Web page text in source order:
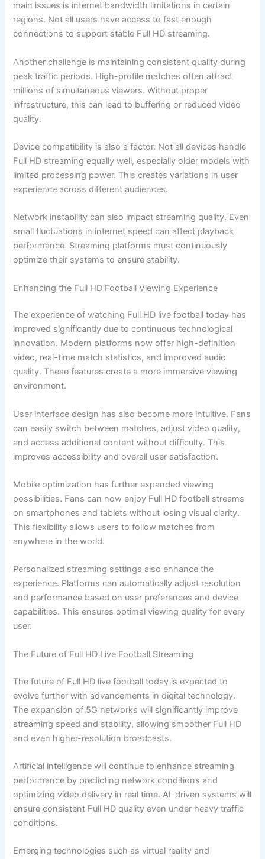
main issues is internet bandwidth limitations in certain
regions. Not all users have access to fast enough
connections to support stable Full HD streaming.
Another challenge is maintaining consistent quality during
peak traffic periods. High-profile matches often attract
millions of simultaneous viewers. Without proper
infrastructure, this can lead to buffering or reduced video
quality.
Device compatibility is also a factor. Not all devices handle
Full HD streaming equally well, especially older models with
limited processing power. This creates variations in user
experience across different audiences.
Network instability can also impact streaming quality. Even
small fluctuations in internet speed can affect playback
performance. Streaming platforms must continuously
optimize their systems to ensure stability.
Enhancing the Full HD Football Viewing Experience
The experience of watching Full HD live football today has
improved significantly due to continuous technological
innovation. Modern platforms now offer high-definition
video, real-time match statistics, and improved audio
quality. These features create a more immersive viewing
environment.
User interface design has also become more intuitive. Fans
can easily switch between matches, adjust video quality,
and access additional content without difficulty. This
improves accessibility and overall user satisfaction.
Mobile optimization has further expanded viewing
possibilities. Fans can now enjoy Full HD football streams
on smartphones and tablets without losing visual clarity.
This flexibility allows users to follow matches from
anywhere in the world.
Personalized streaming settings also enhance the
experience. Platforms can automatically adjust resolution
and performance based on user preferences and device
capabilities. This ensures optimal viewing quality for every
user.
The Future of Full HD Live Football Streaming
The future of Full HD live football today is expected to
evolve further with advancements in digital technology.
The expansion of 5G networks will significantly improve
streaming speed and stability, allowing smoother Full HD
and even higher-resolution broadcasts.
Artificial intelligence will continue to enhance streaming
performance by predicting network conditions and
optimizing video delivery in real time. AI-driven systems will
ensure consistent Full HD quality even under heavy traffic
conditions.
Emerging technologies such as virtual reality and